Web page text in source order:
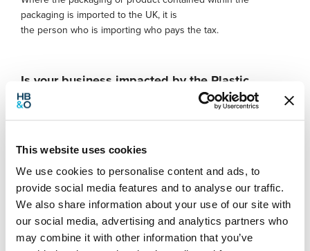
This website uses cookies
We use cookies to personalise content and ads, to
provide social media features and to analyse our traffic.
We also share information about your use of our site with
our social media, advertising and analytics partners who
may combine it with other information that you’ve
packaging is imported to the UK, it is
the person who is importing who pays the tax.
Is your business impacted by the Plastic
Packaging tax?
consider looking into the possibility of adopting new
to move towards a greener alternative
If you work with suppliers who package your goods for
you, now is the time to discuss the financial effects that
the new tax could cause – is it possible for your
suppliers to switch to compliant plastics